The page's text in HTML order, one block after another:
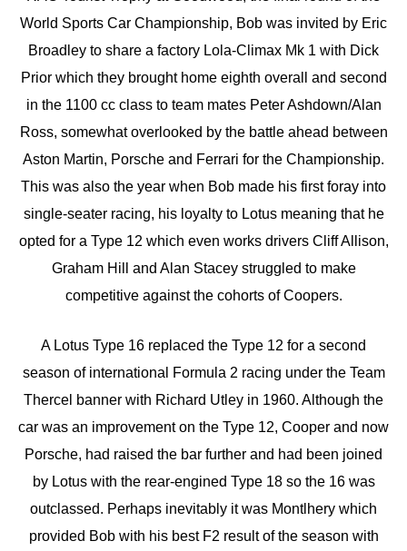
World Sports Car Championship, Bob was invited by Eric
Broadley to share a factory Lola-Climax Mk 1 with Dick
Prior which they brought home eighth overall and second
in the 1100 cc class to team mates Peter Ashdown/Alan
Ross, somewhat overlooked by the battle ahead between
Aston Martin, Porsche and Ferrari for the Championship.
This was also the year when Bob made his first foray into
single-seater racing, his loyalty to Lotus meaning that he
opted for a Type 12 which even works drivers Cliff Allison,
Graham Hill and Alan Stacey struggled to make
competitive against the cohorts of Coopers.
A Lotus Type 16 replaced the Type 12 for a second
season of international Formula 2 racing under the Team
Thercel banner with Richard Utley in 1960. Although the
car was an improvement on the Type 12, Cooper and now
Porsche, had raised the bar further and had been joined
by Lotus with the rear-engined Type 18 so the 16 was
outclassed. Perhaps inevitably it was Montlhery which
provided Bob with his best F2 result of the season with